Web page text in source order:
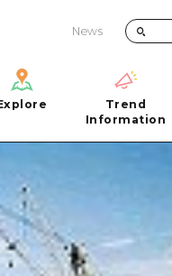
News
Quick trip
Half day
Day trip
Hiroshima City
Trend
Information
Photo
Tourist